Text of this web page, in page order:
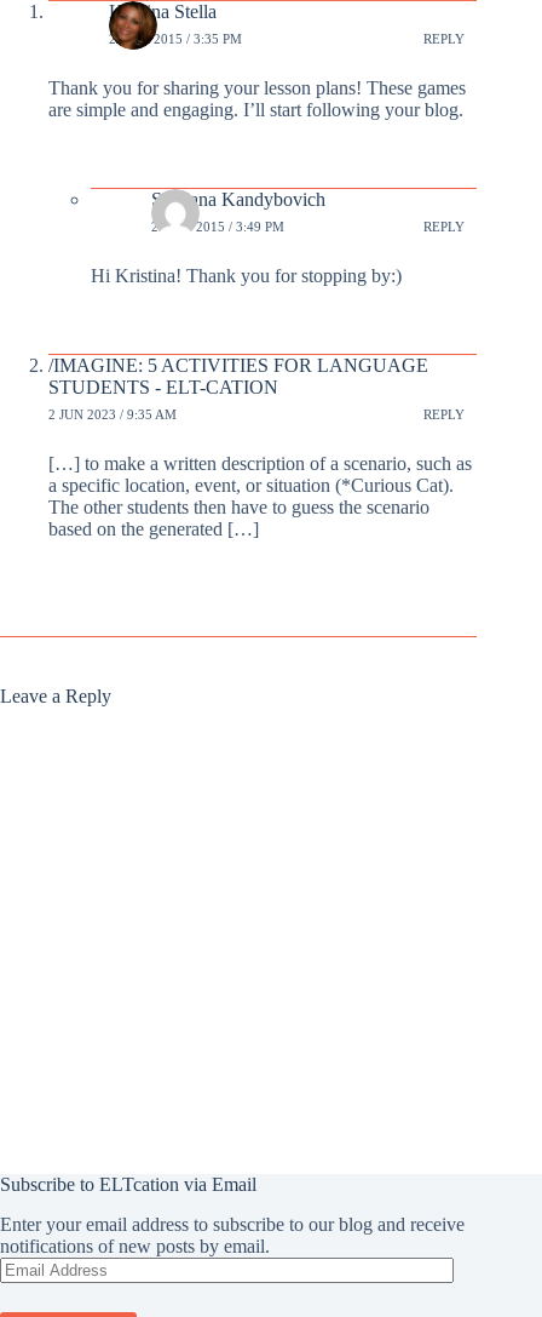
Kristina Stella
23 SEP 2015 / 3:35 PM REPLY
Thank you for sharing your lesson plans! These games
are simple and engaging. I’ll start following your blog.
Svetlana Kandybovich
24 SEP 2015 / 3:49 PM REPLY
Hi Kristina! Thank you for stopping by:)
/IMAGINE: 5 ACTIVITIES FOR LANGUAGE
STUDENTS - ELT-CATION
2 JUN 2023 / 9:35 AM REPLY
[…] to make a written description of a scenario, such as
a specific location, event, or situation (*Curious Cat).
The other students then have to guess the scenario
based on the generated […]
Leave a Reply
Subscribe to ELTcation via Email
Enter your email address to subscribe to our blog and receive
notifications of new posts by email.
Email
Address